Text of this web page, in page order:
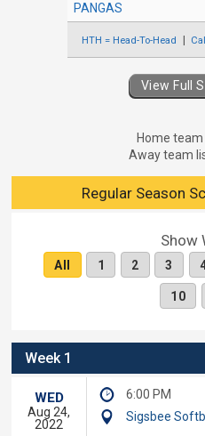
PANGAS
HTH = Head-To-Head
View Full
Home
Away team
Regular Season
Show
All 1 2 3
10
Week 1
WED
Aug 24,
2022
6:00 PM
Sigsbee